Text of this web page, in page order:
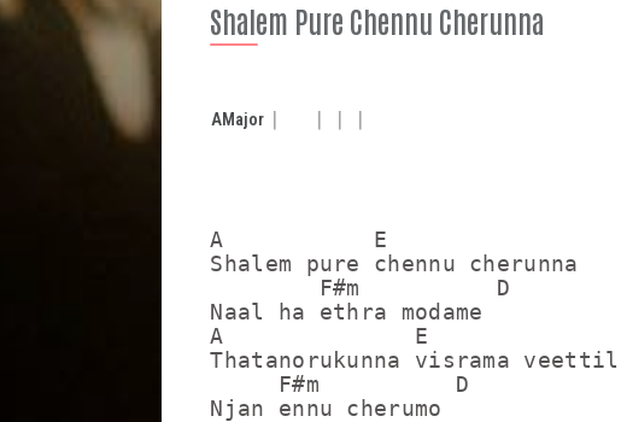
Shalem Pure Chennu Cherunna
AMajor
A           E
Shalem pure chennu cherunna
        F#m          D
Naal ha ethra modame
A              E
Thatanorukunna visrama veettil
     F#m          D
Njan ennu cherumo